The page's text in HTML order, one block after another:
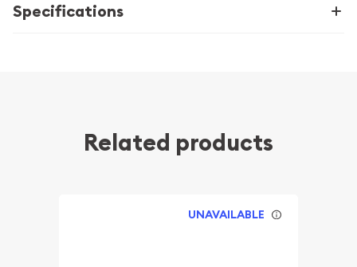
Specifications
Related products
UNAVAILABLE